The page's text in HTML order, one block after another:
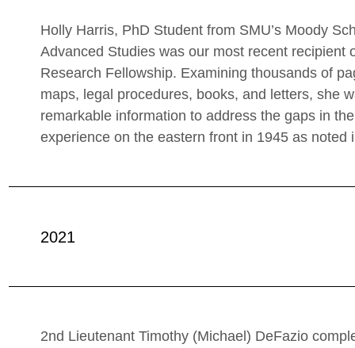
Holly Harris, PhD Student from SMU’s Moody
Advanced Studies was our most recent recipient
Research Fellowship. Examining thousands of
maps, legal procedures, books, and letters, she
remarkable information to address the gaps in
experience on the eastern front in 1945 as noted
2021
2nd Lieutenant Timothy (Michael) DeFazio